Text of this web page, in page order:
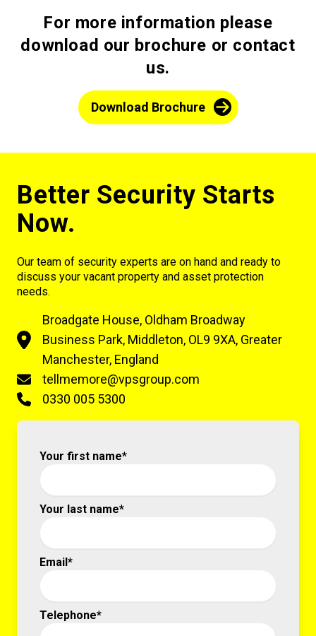
For more information please
download our brochure or contact
us.
Download Brochure
Better Security Starts
Now.
Our team of security experts are on hand and ready to
discuss your vacant property and asset protection
needs.
Broadgate House, Oldham Broadway
Business Park, Middleton, OL9 9XA, Greater
Manchester, England
tellmemore@vpsgroup.com
0330 005 5300
Your first name*
Your last name*
Email*
Telephone*